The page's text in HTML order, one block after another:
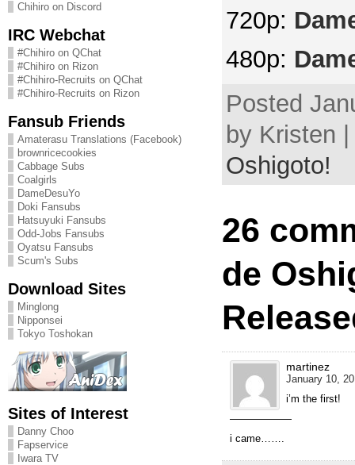
Chihiro on Discord
IRC Webchat
#Chihiro on QChat
#Chihiro on Rizon
#Chihiro-Recruits on QChat
#Chihiro-Recruits on Rizon
Fansub Friends
Amaterasu Translations (Facebook)
brownricecookies
Cabbage Subs
Coalgirls
DameDesuYo
Doki Fansubs
Hatsuyuki Fansubs
Odd-Jobs Fansubs
Oyatsu Fansubs
Scum's Subs
Download Sites
Minglong
Nipponsei
Tokyo Toshokan
Sites of Interest
Danny Choo
Fapservice
Iwara TV
720p:
480p:
Posted
by Kristen
Oshigoto!
26
de
martinez
January 10,
i’m the first!
——————
i came…….